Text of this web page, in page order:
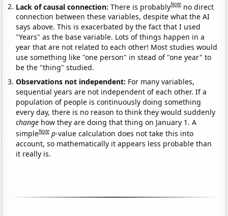
Lack of causal connection:There is probablyNote no direct
connection between these variables, despite what the AI
says above. This is exacerbated by the fact that I used
"Years" as the base variable. Lots of things happen in a
year that are not related to each other! Most studies would
use something like "one person" in stead of "one year" to
be the "thing" studied.
Observations not independent: For many variables,
sequential years are not independent of each other. If a
population of people is continuously doing something
every day, there is no reason to think they would suddenly
change how they are doing that thing on January 1. A
simpleNote p-value calculation does not take this into
account, so mathematically it appears less probable than
it really is.